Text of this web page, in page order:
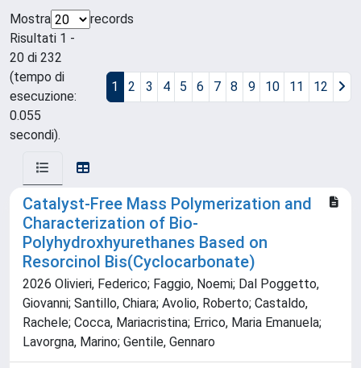
Mostra
records
Risultati 1 -
20 di 232
(tempo di
esecuzione:
0.055
secondi).
1 2 3 4 5 6 7 8 9 10 11 12
Catalyst-Free Mass Polymerization and
Characterization of Bio-
Polyhydroxhyurethanes Based on
Resorcinol Bis(Cyclocarbonate)
2026 Olivieri, Federico; Faggio, Noemi; Dal Poggetto,
Giovanni; Santillo, Chiara; Avolio, Roberto; Castaldo,
Rachele; Cocca, Mariacristina; Errico, Maria Emanuela;
Lavorgna, Marino; Gentile, Gennaro